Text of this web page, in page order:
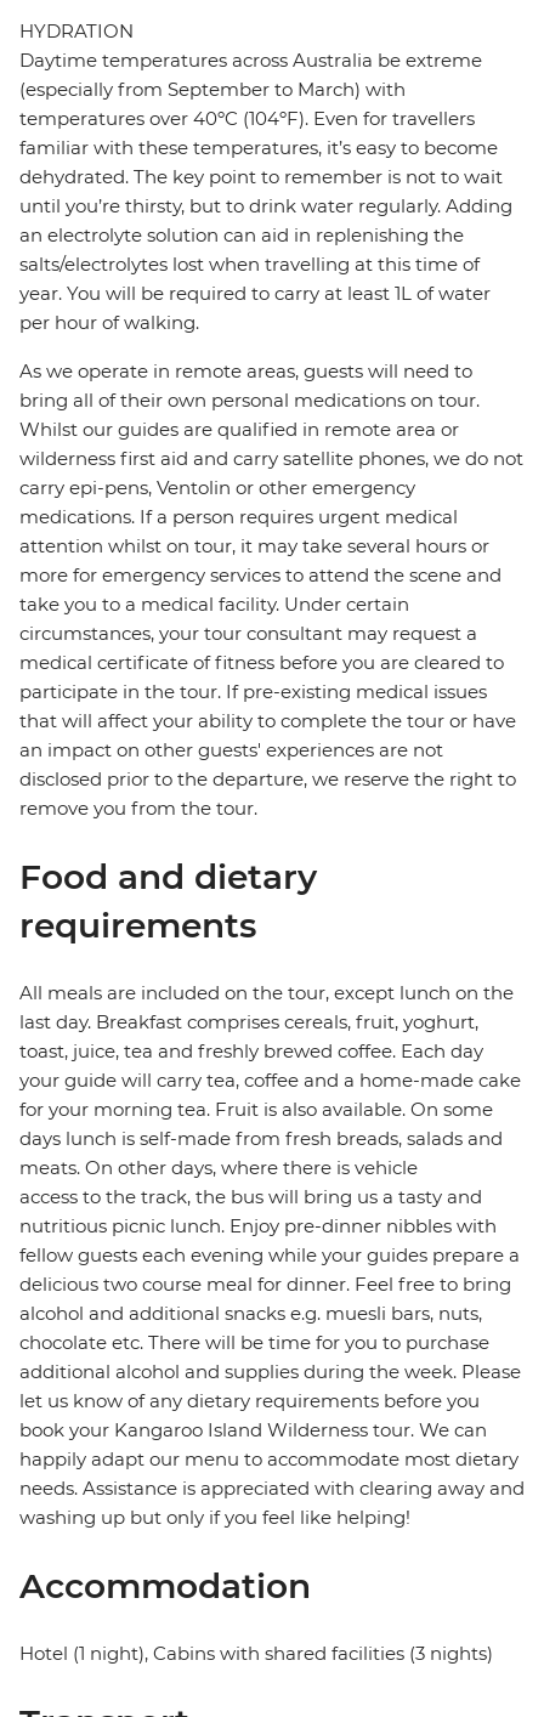
HYDRATION
Daytime temperatures across Australia be extreme
(especially from September to March) with
temperatures over 40ºC (104ºF). Even for travellers
familiar with these temperatures, it’s easy to become
dehydrated. The key point to remember is not to wait
until you’re thirsty, but to drink water regularly. Adding
an electrolyte solution can aid in replenishing the
salts/electrolytes lost when travelling at this time of
year. You will be required to carry at least 1L of water
per hour of walking.
As we operate in remote areas, guests will need to
bring all of their own personal medications on tour.
Whilst our guides are qualified in remote area or
wilderness first aid and carry satellite phones, we do not
carry epi-pens, Ventolin or other emergency
medications. If a person requires urgent medical
attention whilst on tour, it may take several hours or
more for emergency services to attend the scene and
take you to a medical facility. Under certain
circumstances, your tour consultant may request a
medical certificate of fitness before you are cleared to
participate in the tour. If pre-existing medical issues
that will affect your ability to complete the tour or have
an impact on other guests' experiences are not
disclosed prior to the departure, we reserve the right to
remove you from the tour.
Food and dietary
requirements
All meals are included on the tour, except lunch on the
last day. Breakfast comprises cereals, fruit, yoghurt,
toast, juice, tea and freshly brewed coffee. Each day
your guide will carry tea, coffee and a home-made cake
for your morning tea. Fruit is also available. On some
days lunch is self-made from fresh breads, salads and
meats. On other days, where there is vehicle
access to the track, the bus will bring us a tasty and
nutritious picnic lunch. Enjoy pre-dinner nibbles with
fellow guests each evening while your guides prepare a
delicious two course meal for dinner. Feel free to bring
alcohol and additional snacks e.g. muesli bars, nuts,
chocolate etc. There will be time for you to purchase
additional alcohol and supplies during the week. Please
let us know of any dietary requirements before you
book your Kangaroo Island Wilderness tour. We can
happily adapt our menu to accommodate most dietary
needs. Assistance is appreciated with clearing away and
washing up but only if you feel like helping!
Accommodation
Hotel (1 night), Cabins with shared facilities (3 nights)